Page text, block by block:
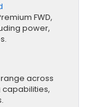
FWD,
power,
across
capabilities,